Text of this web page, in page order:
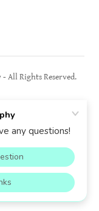
All Rights Reserved.